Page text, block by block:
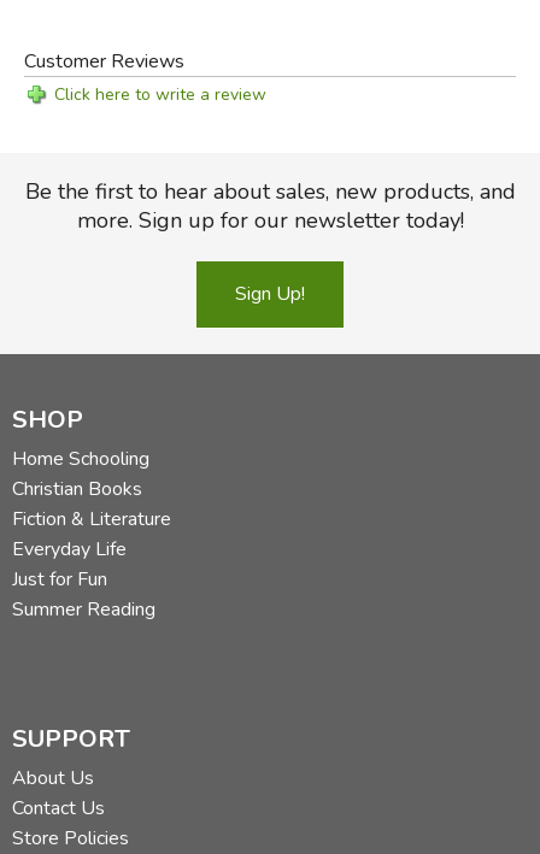
Customer Reviews
Click here to write a review
Be the first to hear about sales, new products, and
more. Sign up for our newsletter today!
Sign Up!
SHOP
Home Schooling
Christian Books
Fiction & Literature
Everyday Life
Just for Fun
Summer Reading
SUPPORT
About Us
Contact Us
Store Policies